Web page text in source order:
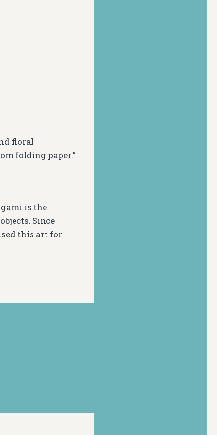
floral
folding paper.”
is the
Since
this art for